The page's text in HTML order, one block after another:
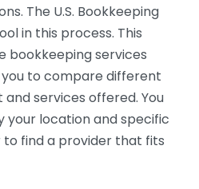
The U.S. Bookkeeping
in this process. This
bookkeeping services
you to compare different
services offered. You
your location and specific
find a provider that fits